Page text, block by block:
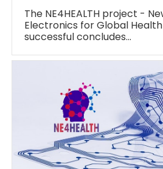
The NE4HEALTH project -
Electronics for Global
successful concludes…